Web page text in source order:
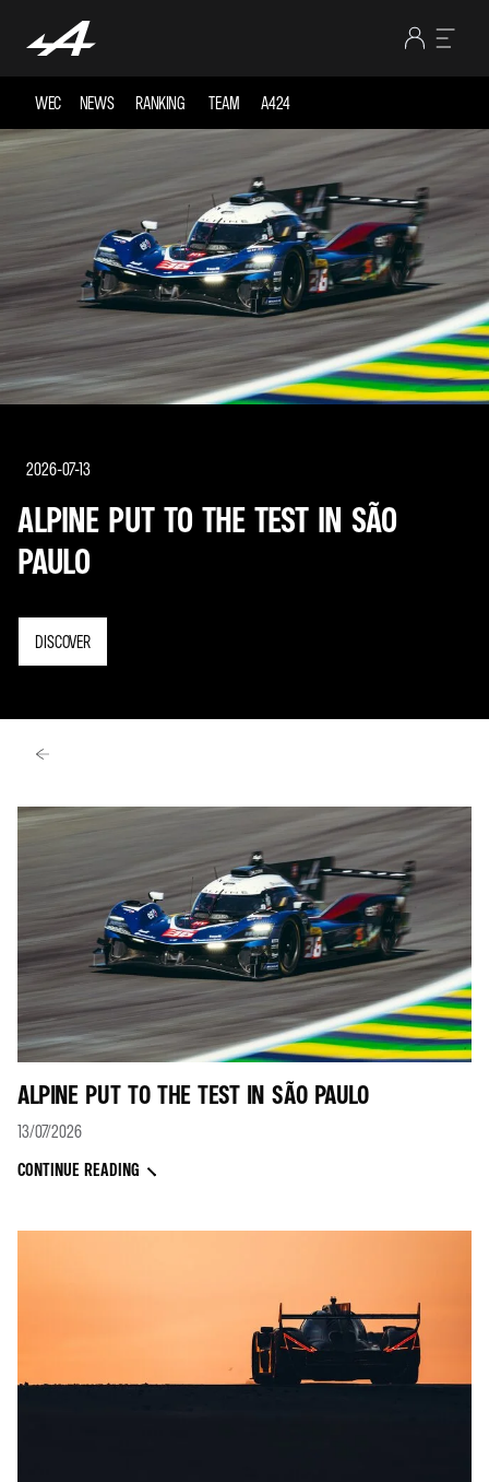
WEC NEWS RANKING TEAM A424
2026-07-13
ALPINE PUT TO THE TEST IN SÃO
PAULO
DISCOVER
ALPINE PUT TO THE TEST IN SÃO PAULO
13/07/2026
CONTINUE READING